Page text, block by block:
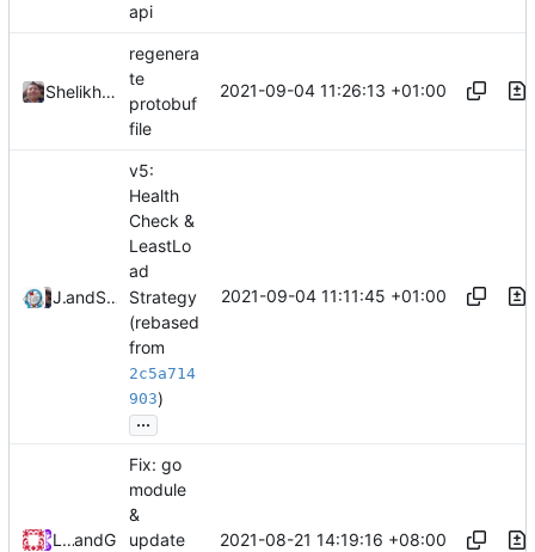
api
Shelikhoo
regenera
te
protobuf
file
2021-09-04 11:26:13 +01:00
Jebbs
and Shelikhoo
v5:
Health
Check &
LeastLo
ad
Strategy
(rebased
from
2c5a714
903)
...
2021-09-04 11:11:45 +01:00
Loyalsoldierand GitHub
Fix: go
module
&
update
2021-08-21 14:19:16 +08:00